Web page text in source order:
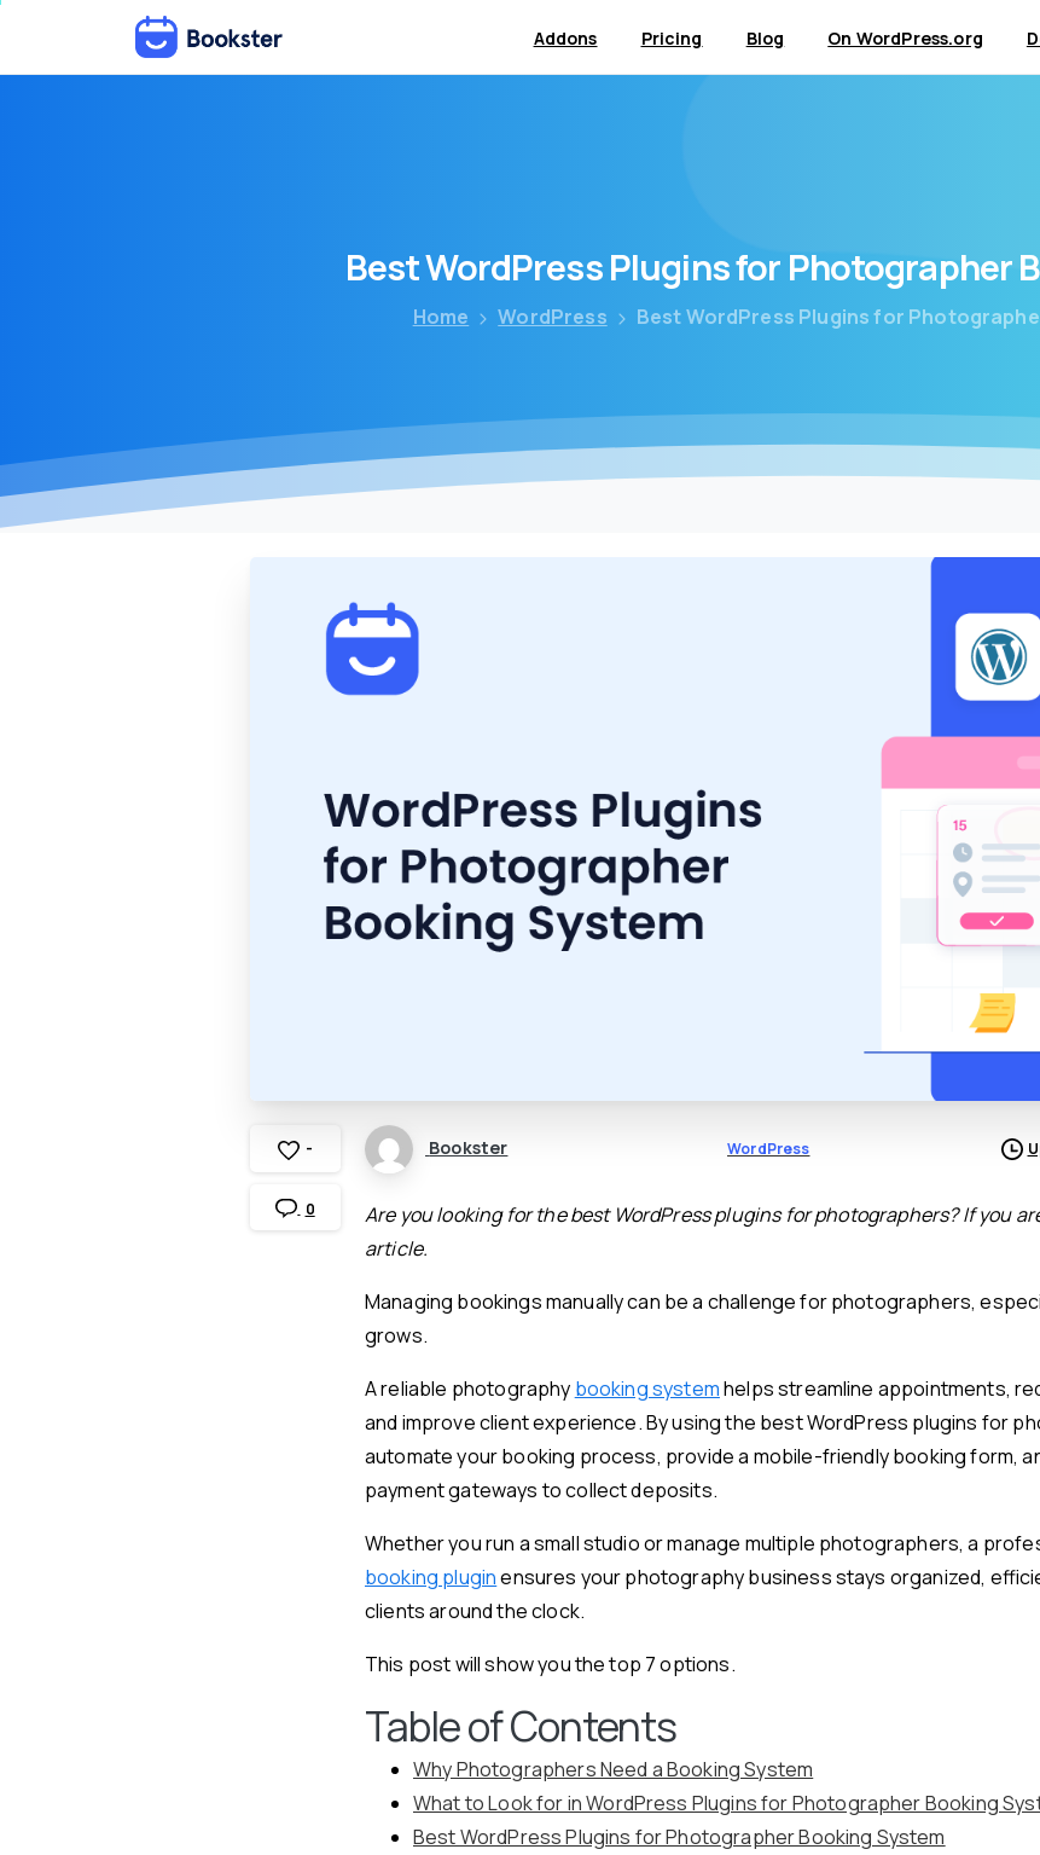
Addons Pricing Blog On WordPress.org
BestWordPressPluginsfor Photographer
Home WordPress Best WordPress Plugins for
-
0
Bookster WordPress
Are you looking for the best WordPress plugins for photographers? If you
article.
Managing bookings manually can be a challenge for photographers,
grows.
A reliable photography booking systemhelps streamline appointments,
and improve client experience. By using the best WordPress plugins for
automate your booking process, provide a mobile-friendly booking form,
payment gateways to collect deposits.
Whether you run a small studio or manage multiple photographers, a
booking pluginensures your photography business stays organized,
clients around the clock.
This post will show you the top 7 options.
Table of Contents
Why Photographers Need a Booking System
What to Look for in WordPress Plugins for Photographer Booking
Best WordPress Plugins for Photographer Booking System